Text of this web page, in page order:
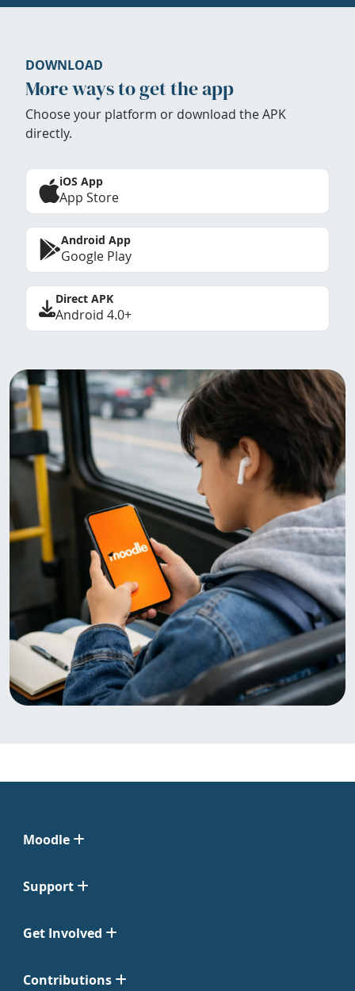
DOWNLOAD
More ways to get the app
Choose your platform or download the APK
directly.
iOS App
App Store
Android App
Google Play
Direct APK
Android 4.0+
Moodle
Support
Get Involved
Contributions